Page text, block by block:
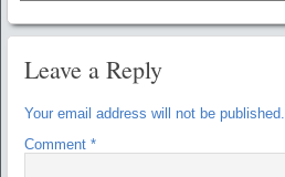
Leave a Reply
Your email address will not be published.
Comment *